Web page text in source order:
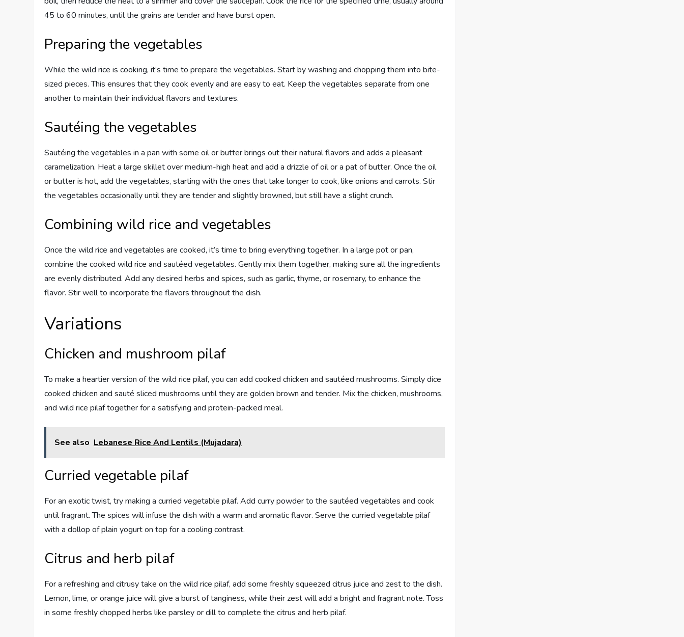
45 to 60 minutes, until the grains are tender and have burst open.
Preparing the vegetables
While the wild rice is cooking, it’s time to prepare the vegetables. Start by washing and chopping them into bite-
sized pieces. This ensures that they cook evenly and are easy to eat. Keep the vegetables separate from one
another to maintain their individual flavors and textures.
Sautéing the vegetables
Sautéing the vegetables in a pan with some oil or butter brings out their natural flavors and adds a pleasant
caramelization. Heat a large skillet over medium-high heat and add a drizzle of oil or a pat of butter. Once the oil
or butter is hot, add the vegetables, starting with the ones that take longer to cook, like onions and carrots. Stir
the vegetables occasionally until they are tender and slightly browned, but still have a slight crunch.
Combining wild rice and vegetables
Once the wild rice and vegetables are cooked, it’s time to bring everything together. In a large pot or pan,
combine the cooked wild rice and sautéed vegetables. Gently mix them together, making sure all the ingredients
are evenly distributed. Add any desired herbs and spices, such as garlic, thyme, or rosemary, to enhance the
flavor. Stir well to incorporate the flavors throughout the dish.
Variations
Chicken and mushroom pilaf
To make a heartier version of the wild rice pilaf, you can add cooked chicken and sautéed mushrooms. Simply dice
cooked chicken and sauté sliced mushrooms until they are golden brown and tender. Mix the chicken, mushrooms,
and wild rice pilaf together for a satisfying and protein-packed meal.
See also Lebanese Rice And Lentils (Mujadara)
Curried vegetable pilaf
For an exotic twist, try making a curried vegetable pilaf. Add curry powder to the sautéed vegetables and cook
until fragrant. The spices will infuse the dish with a warm and aromatic flavor. Serve the curried vegetable pilaf
with a dollop of plain yogurt on top for a cooling contrast.
Citrus and herb pilaf
For a refreshing and citrusy take on the wild rice pilaf, add some freshly squeezed citrus juice and zest to the dish.
Lemon, lime, or orange juice will give a burst of tanginess, while their zest will add a bright and fragrant note. Toss
in some freshly chopped herbs like parsley or dill to complete the citrus and herb pilaf.